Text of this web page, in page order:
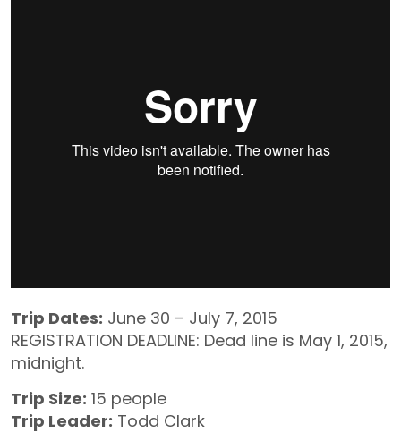
Trip Dates: June 30 – July 7, 2015
REGISTRATION DEADLINE: Dead line is May 1, 2015,
midnight.
Trip Size: 15 people
Trip Leader: Todd Clark